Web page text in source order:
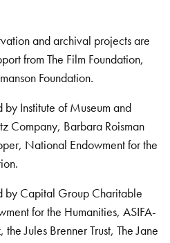
and archival projects are
from The Film Foundation,
Foundation.
Institute of Museum and
Company, Barbara Roisman
National Endowment for the
by Capital Group Charitable
for the Humanities, ASIFA-
Jules Brenner Trust, The Jane